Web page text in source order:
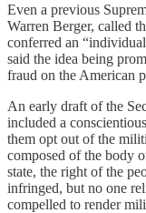
Even a previous
Warren Berger, called
conferred an
said the idea being
fraud on the American
An early draft of the
included a
them opt out of the
composed of the body
state, the right of the
infringed, but no one
compelled to render